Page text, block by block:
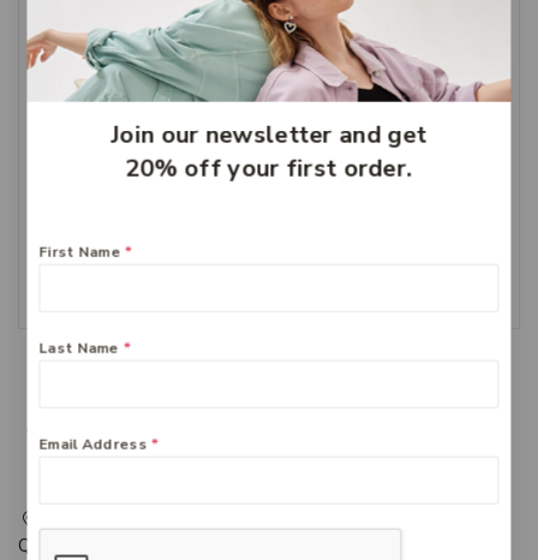
Ethical Nutrients Inner
Queensland 4650
Join our newsletter and get
20% off your first order.
First Name *
Last Name *
Email Address *